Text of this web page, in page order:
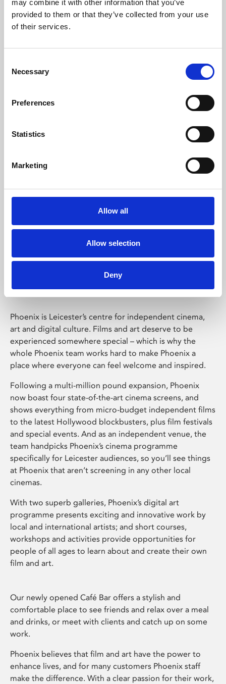
may combine it with other information that you’ve
provided to them or that they’ve collected from your use
of their services.
Selection
Necessary
Preferences
Statistics
Marketing
Allow all
Allow selection
Deny
Learning & Education
Whether for pleasure, professional skills or education,
Phoenix Leicester
Phoenix is Leicester’s centre for independent cinema,
art and digital culture. Films and art deserve to be
experienced somewhere special – which is why the
whole Phoenix team works hard to make Phoenix a
place where everyone can feel welcome and inspired.
Following a multi-million pound expansion, Phoenix
now boast four state-of-the-art cinema screens, and
shows everything from micro-budget independent films
to the latest Hollywood blockbusters, plus film festivals
and special events. And as an independent venue, the
team handpicks Phoenix’s cinema programme
specifically for Leicester audiences, so you’ll see things
at Phoenix that aren’t screening in any other local
cinemas.
With two superb galleries, Phoenix’s digital art
programme presents exciting and innovative work by
local and international artists; and short courses,
workshops and activities provide opportunities for
people of all ages to learn about and create their own
film and art.
Our newly opened Café Bar offers a stylish and
comfortable place to see friends and relax over a meal
and drinks, or meet with clients and catch up on some
work.
Phoenix believes that film and art have the power to
enhance lives, and for many customers Phoenix staff
make the difference. With a clear passion for their work,